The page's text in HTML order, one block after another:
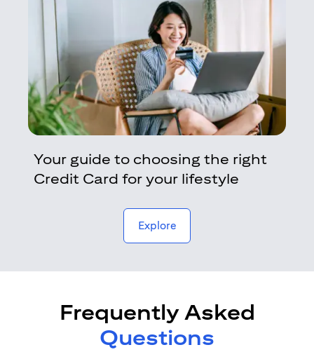
Your guide to choosing the right
Credit Card for your lifestyle
Exploreopens in a new tab
Frequently Asked
Questions